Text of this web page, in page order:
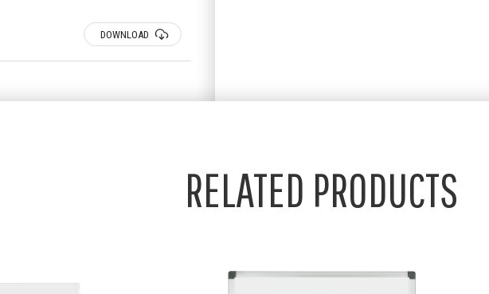
DOWNLOAD
RELATED PRODUCTS